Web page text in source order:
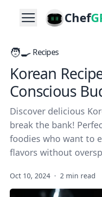
Chef
🧑‍🍳 Recipes
Korean
Conscious
Discover delicious
break the bank!
foodies who want to
flavors without
Oct 10, 2024 · 2 min read